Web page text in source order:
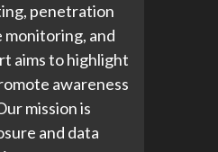
penetration
and
aims to highlight
awareness
mission is
and data